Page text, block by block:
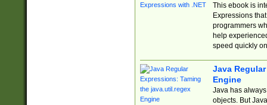
This ebook is
Expressions
programmers
help
speed quickly
Java
Engine
Java has
objects. But